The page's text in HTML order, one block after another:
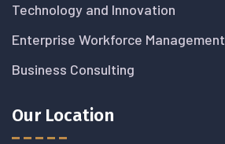
Technology and Innovation
Enterprise Workforce Management
Business Consulting
Our Location